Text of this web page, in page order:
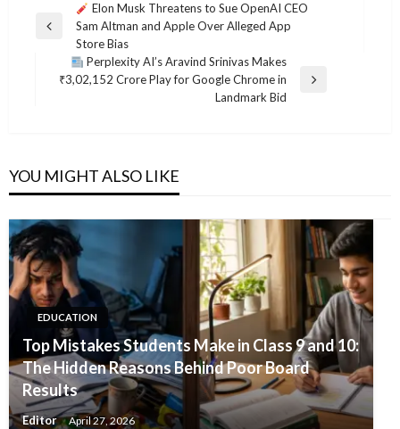
navigation
Previous
Elon Musk Threatens to Sue OpenAI CEO
Sam Altman and Apple Over Alleged App
Store Bias
Next
Perplexity AI’s Aravind Srinivas Makes
₹3,02,152 Crore Play for Google Chrome in
Landmark Bid
YOU MIGHT ALSO LIKE
EDUCATION
Top Mistakes Students Make in Class 9 and 10:
The Hidden Reasons Behind Poor Board
Results
Editor April 27, 2026